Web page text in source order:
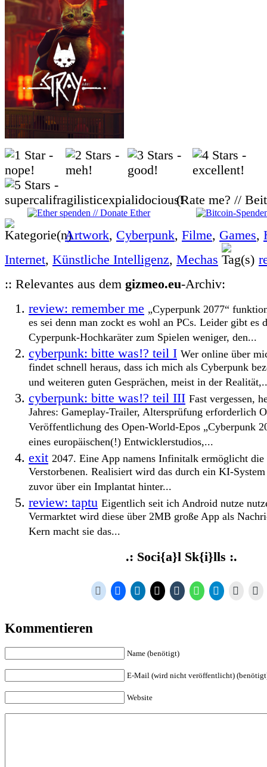
(Rate me? //
Artwork, Cyberpunk, Filme, Games,
Internet, Künstliche Intelligenz, Mechas
:: Relevantes aus dem gizmeo.eu-Archiv:
review: remember me „Cyperpunk 2077“
es sei denn man zockt es wohl an PCs. Leider gibt es
Cyperpunk-Hochkaräter zum Spielen weniger, den...
cyberpunk: bitte was!? teil I Wer online über
findet schnell heraus, dass ich mich als Cyberpunk
und weiteren guten Gesprächen, meist in der
cyberpunk: bitte was!? teil III Fast vergessen,
Jahres: Gameplay-Trailer, Altersprüfung erforderlich
Veröffentlichung des Open-World-Epos „Cyberpunk
eines europäischen(!) Entwicklerstudios,...
exit 2047. Eine App namens Infinitalk ermöglicht
Verstorbenen. Realisiert wird das durch ein KI-
zuvor über ein Implantat hinter...
review: taptu Eigentlich seit ich Android nutze
Vermarktet wird diese über 2MB große App als
Kern macht sie das...
.: Soci{a}l Sk{i}lls :.
Kommentieren
Name (benötigt)
E-Mail (wird nicht veröffentlicht)
Website